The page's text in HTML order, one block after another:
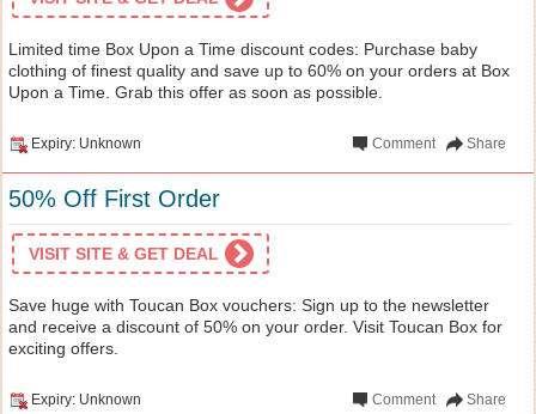
Limited time Box Upon a Time discount codes: Purchase baby
clothing of finest quality and save up to 60% on your orders at Box
Upon a Time. Grab this offer as soon as possible.
Expiry: Unknown Share
Comment
50% Off First Order
VISIT SITE & GET DEAL
Save huge with Toucan Box vouchers: Sign up to the newsletter
and receive a discount of 50% on your order. Visit Toucan Box for
exciting offers.
Expiry: Unknown Share
Comment